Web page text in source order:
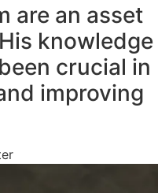
are an asset
knowledge
crucial in
improving